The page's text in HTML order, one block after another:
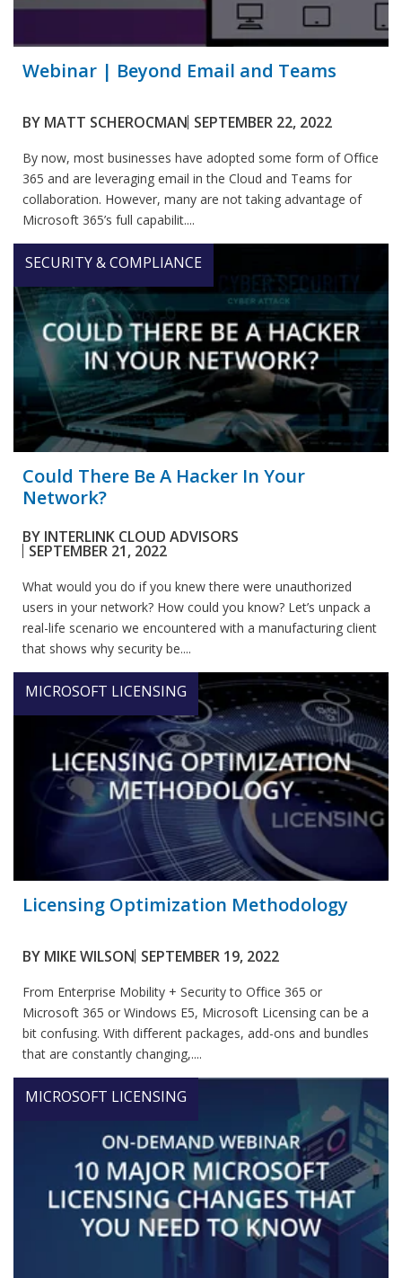
Webinar | Beyond Email and Teams
BY MATT SCHEROCMAN SEPTEMBER 22, 2022
By now, most businesses have adopted some form of Office
365 and are leveraging email in the Cloud and Teams for
collaboration. However, many are not taking advantage of
Microsoft 365’s full capabilit....
SECURITY & COMPLIANCE
Could There Be A Hacker In Your
Network?
BY INTERLINK CLOUD ADVISORS
SEPTEMBER 21, 2022
What would you do if you knew there were unauthorized
users in your network? How could you know? Let’s unpack a
real-life scenario we encountered with a manufacturing client
that shows why security be....
MICROSOFT LICENSING
Licensing Optimization Methodology
BY MIKE WILSON SEPTEMBER 19, 2022
From Enterprise Mobility + Security to Office 365 or
Microsoft 365 or Windows E5, Microsoft Licensing can be a
bit confusing. With different packages, add-ons and bundles
that are constantly changing,....
MICROSOFT LICENSING